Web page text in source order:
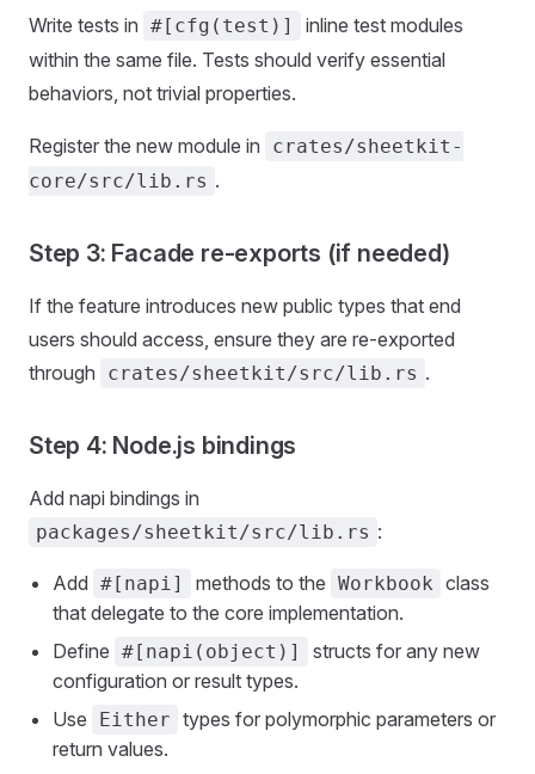
Write tests in #[cfg(test)]
inline test modules
within the same file. Tests should verify essential
behaviors, not trivial properties.
Register the new module in
crates/sheetkit-
core/src/lib.rs .
Step 3: Facade re-exports (if needed)
If the feature introduces new public types that end
users should access, ensure they are re-exported
through
crates/sheetkit/src/lib.rs .
Step 4: Node.js bindings
Add napi bindings in
packages/sheetkit/src/lib.rs :
Add #[napi] methods to the Workbook class
that delegate to the core implementation.
Define #[napi(object)]
structs for any new
configuration or result types.
Use
Either types for polymorphic parameters or
return values.